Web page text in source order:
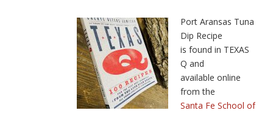
Port Aransas Tuna
Dip Recipe
is found in TEXAS
Q and
available online
from the
Santa Fe School of